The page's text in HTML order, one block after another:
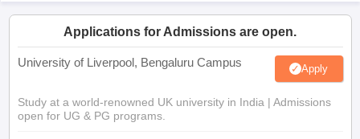
Applications for Admissions are open.
University of Liverpool, Bengaluru Campus Apply
Study at a world-renowned UK university in India | Admissions
open for UG & PG programs.